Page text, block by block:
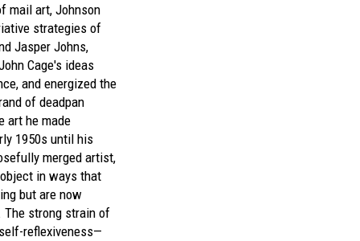
mail art, Johnson
strategies of
Jasper Johns,
Cage's ideas
and energized the
of deadpan
art he made
1950s until his
merged artist,
in ways that
but are now
The strong strain of
reflexiveness—